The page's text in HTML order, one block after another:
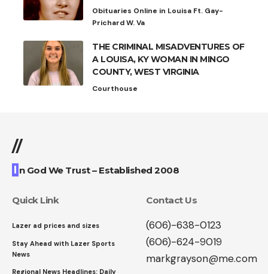
Obituaries Online in Louisa Ft. Gay-
Prichard W. Va
THE CRIMINAL MISADVENTURES OF
A LOUISA, KY WOMAN IN MINGO
COUNTY, WEST VIRGINIA
Courthouse
//
I n God We Trust – Established 2008
Quick Link
Lazer ad prices and sizes
Stay Ahead with Lazer Sports
News
Regional News Headlines: Daily
Contact Us
(606)-638-0123
(606)-624-9019
markgrayson@me.com